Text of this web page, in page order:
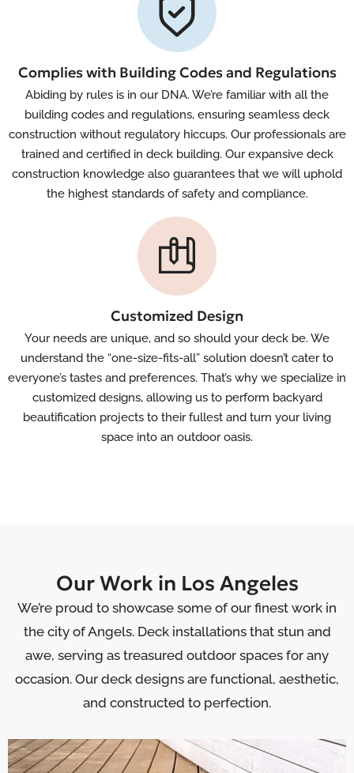
Complies with Building Codes and Regulations
Abiding by rules is in our DNA. We’re familiar with all the
building codes and regulations, ensuring seamless deck
construction without regulatory hiccups. Our professionals are
trained and certified in deck building. Our expansive deck
construction knowledge also guarantees that we will uphold
the highest standards of safety and compliance.
Customized Design
Your needs are unique, and so should your deck be. We
understand the “one-size-fits-all” solution doesn’t cater to
everyone’s tastes and preferences. That’s why we specialize in
customized designs, allowing us to perform backyard
beautification projects to their fullest and turn your living
space into an outdoor oasis.
Our Work in Los Angeles
We’re proud to showcase some of our finest work in
the city of Angels. Deck installations that stun and
awe, serving as treasured outdoor spaces for any
occasion. Our deck designs are functional, aesthetic,
and constructed to perfection.